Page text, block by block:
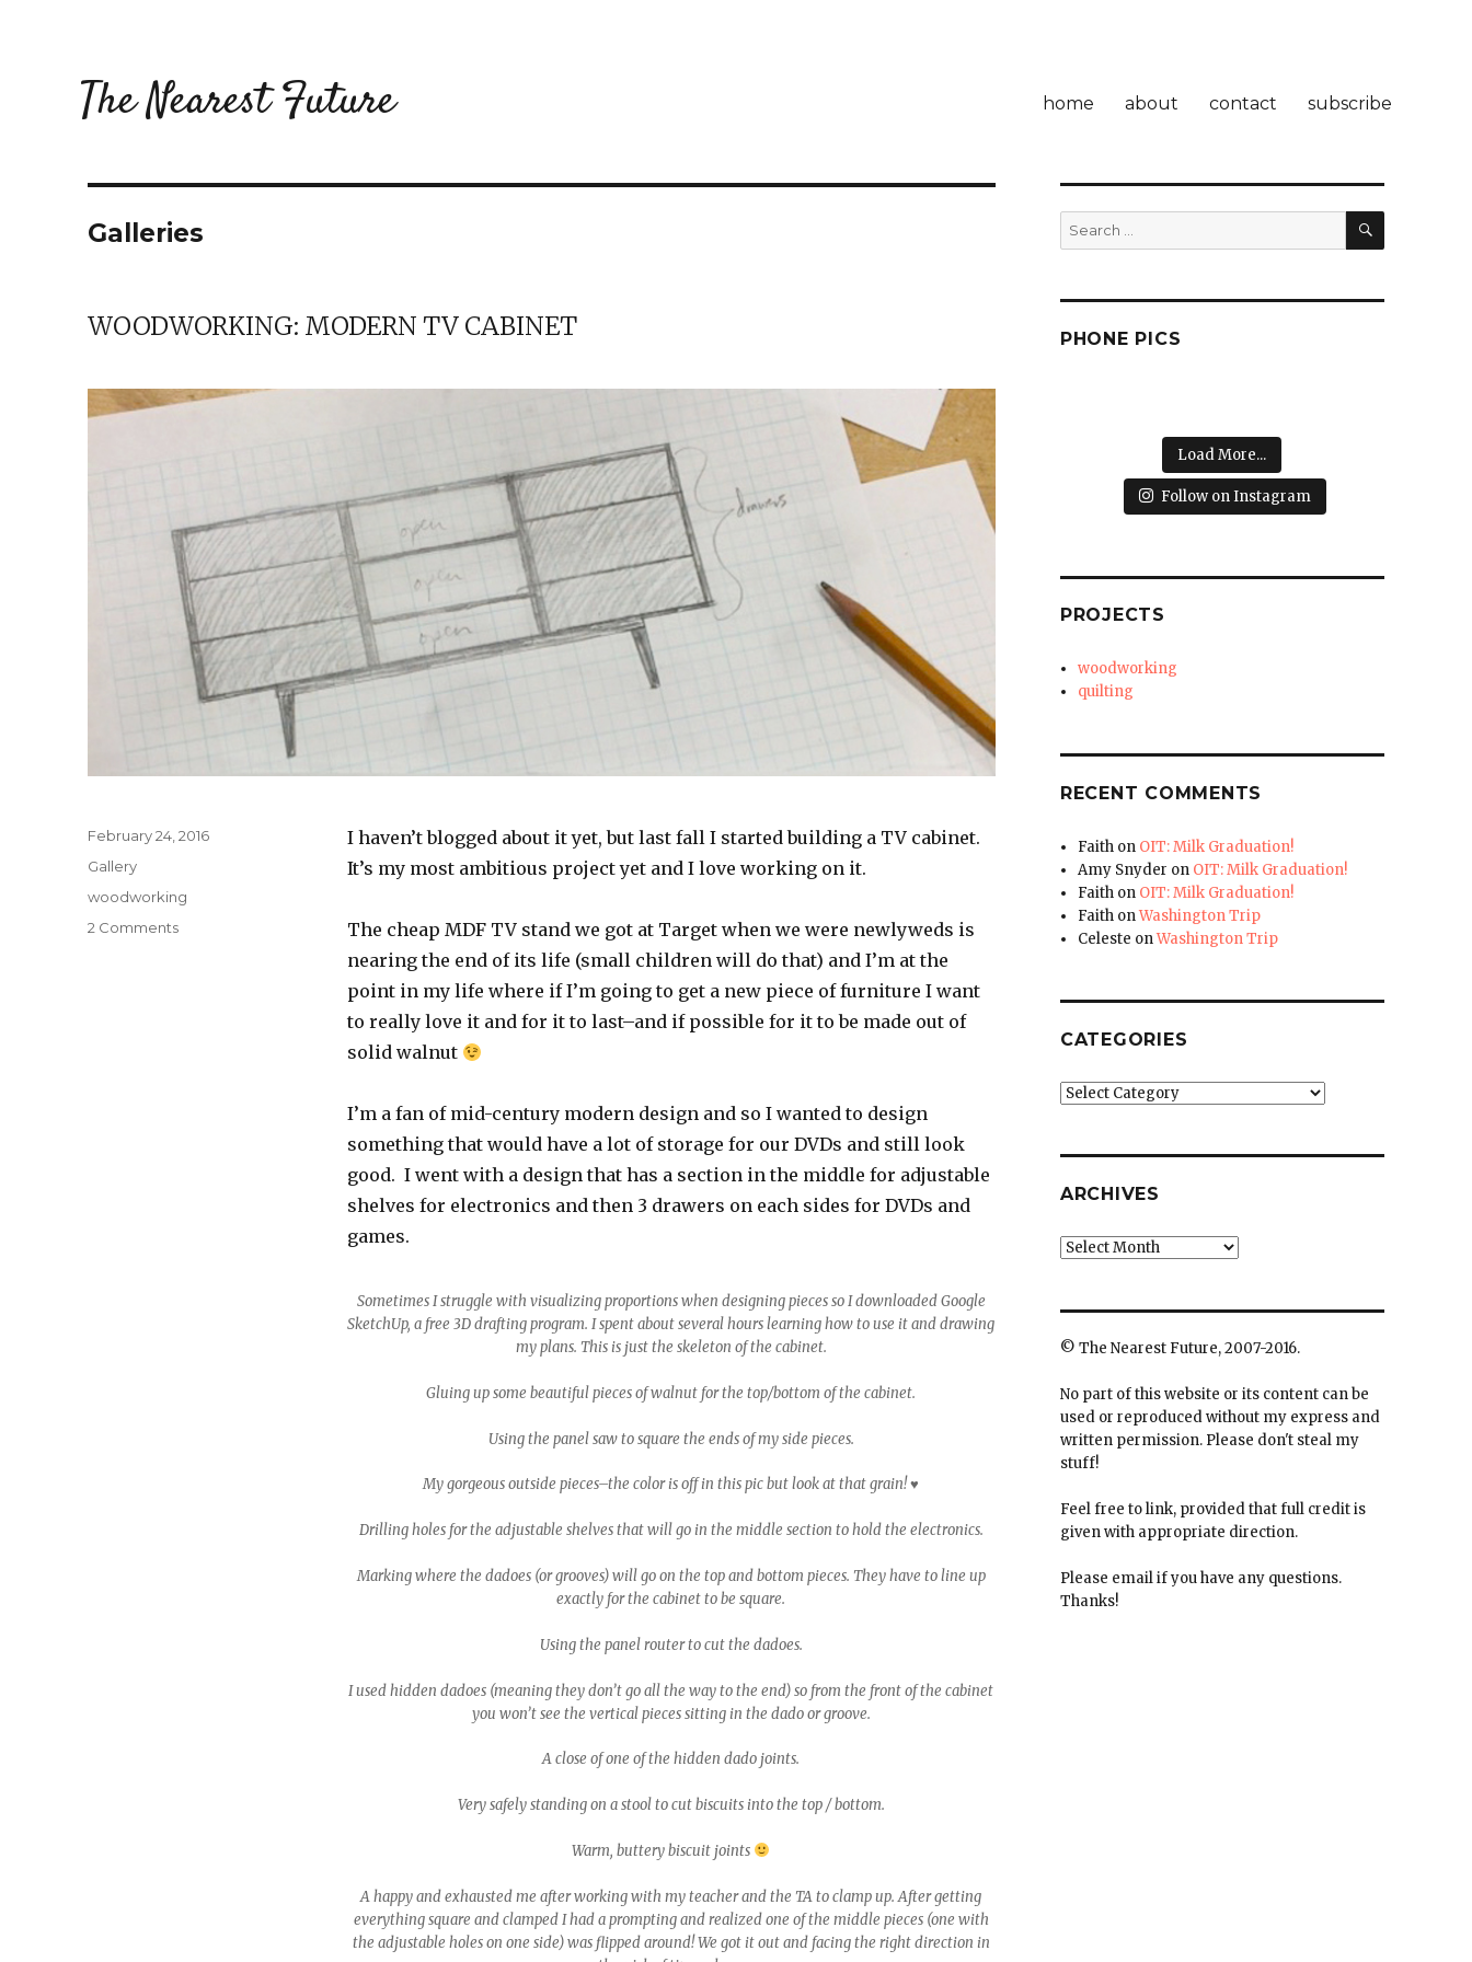
The Nearest Future home about contact subscribe
Galleries
WOODWORKING: MODERN TV CABINET
I haven’t blogged about it yet, but last fall I started building a TV cabinet.
It’s my most ambitious project yet and I love working on it.
The cheap MDF TV stand we got at Target when we were newlyweds is
nearing the end of its life (small children will do that) and I’m at the
point in my life where if I’m going to get a new piece of furniture I want
to really love it and for it to last–and if possible for it to be made out of
solid walnut
I’m a fan of mid-century modern design and so I wanted to design
something that would have a lot of storage for our DVDs and still look
good. I went with a design that has a section in the middle for adjustable
shelves for electronics and then 3 drawers on each sides for DVDs and
games.
Sometimes I struggle with visualizing proportions when designing pieces so I downloaded Google
SketchUp, a free 3D drafting program. I spent about several hours learning how to use it and drawing
my plans. This is just the skeleton of the cabinet.
Gluing up some beautiful pieces of walnut for the top/bottom of the cabinet.
Using the panel saw to square the ends of my side pieces.
My gorgeous outside pieces–the color is off in this pic but look at that grain! ♥
Drilling holes for the adjustable shelves that will go in the middle section to hold the electronics.
Marking where the dadoes (or grooves) will go on the top and bottom pieces. They have to line up
exactly for the cabinet to be square.
Using the panel router to cut the dadoes.
I used hidden dadoes (meaning they don’t go all the way to the end) so from the front of the cabinet
you won’t see the vertical pieces sitting in the dado or groove.
A close of one of the hidden dado joints.
Very safely standing on a stool to cut biscuits into the top / bottom.
Warm, buttery biscuit joints
A happy and exhausted me after working with my teacher and the TA to clamp up. After getting
everything square and clamped I had a prompting and realized one of the middle pieces (one with
the adjustable holes on one side) was flipped around! We got it out and facing the right direction in
Posted
February 24, 2016
Format
Gallery
Categories
woodworking
2 Commentson
Search
for:
SEARCH
PHONE PICS
Load More...
Follow on Instagram
PROJECTS
woodworking
quilting
RECENT COMMENTS
Faith on OIT: Milk Graduation!
Amy Snyder on OIT: Milk Graduation!
Faith on OIT: Milk Graduation!
Faith onWashington Trip
Celeste onWashington Trip
CATEGORIES
Categories
ARCHIVES
Archives
© The Nearest Future, 2007-2016.
No part of this website or its content can be
used or reproduced without my express and
written permission. Please don't steal my
stuff!
Feel free to link, provided that full credit is
given with appropriate direction.
Please email if you have any questions.
Thanks!